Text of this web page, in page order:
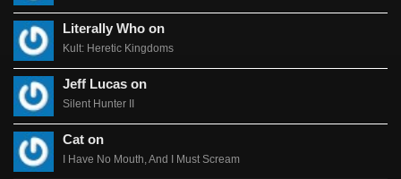
Literally Who on
Kult: Heretic Kingdoms
Jeff Lucas on
Silent Hunter II
Cat on
I Have No Mouth, And I Must Scream